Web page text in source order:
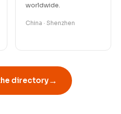
worldwide.
China · Shenzhen
directory→